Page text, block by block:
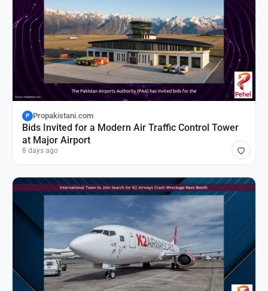
P Propakistani.com
Bids Invited for a Modern Air Traffic Control Tower
at Major Airport
8 days ago